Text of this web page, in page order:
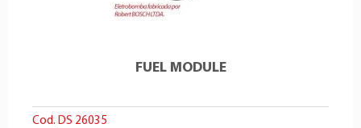
FUEL MODULE
Cod. DS 26035